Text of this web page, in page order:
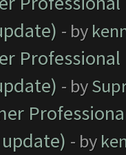
- by
- by
- by